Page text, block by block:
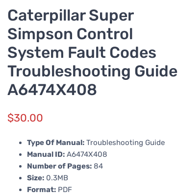
Caterpillar Super
Simpson Control
System Fault Codes
Troubleshooting Guide
A6474X408
$30.00
Type Of Manual: Troubleshooting Guide
Manual ID: A6474X408
Number of Pages: 84
Size: 0.3MB
Format: PDF